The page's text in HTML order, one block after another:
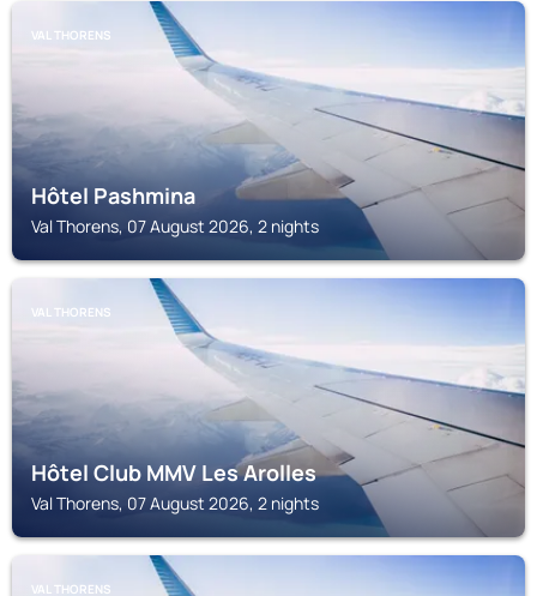
VAL THORENS
Hôtel Pashmina
Val Thorens, 07 August 2026, 2 nights
VAL THORENS
Hôtel Club MMV Les Arolles
Val Thorens, 07 August 2026, 2 nights
VAL THORENS